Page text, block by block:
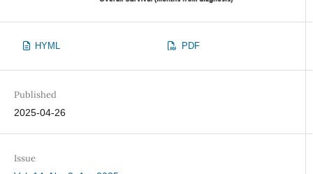
HYML PDF
Published
2025-04-26
Issue